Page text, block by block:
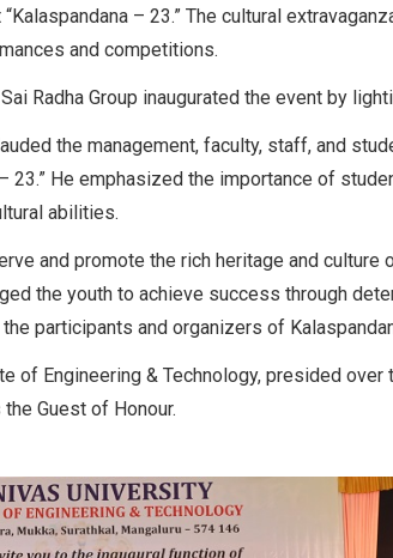
– 23.” The cultural
and competitions.
Radha Group inaugurated the event by
the management, faculty, staff, and
23.” He emphasized the importance of
abilities.
and promote the rich heritage and culture
the youth to achieve success through
participants and organizers of
of Engineering & Technology, presided over
Guest of Honour.